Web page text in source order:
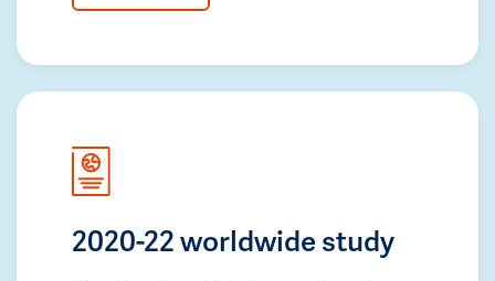
2020-22 worldwide study